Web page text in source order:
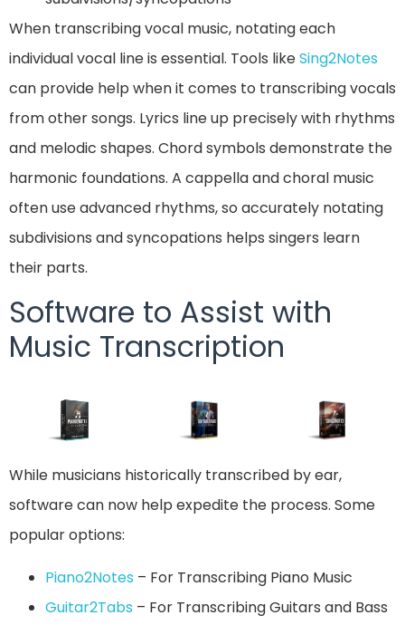
When transcribing vocal music, notating each
individual vocal line is essential. Tools likeSing2Notes
can provide help when it comes to transcribing vocals
from other songs. Lyrics line up precisely with rhythms
and melodic shapes. Chord symbols demonstrate the
harmonic foundations. A cappella and choral music
often use advanced rhythms, so accurately notating
subdivisions and syncopations helps singers learn
their parts.
Software to Assist with
Music Transcription
While musicians historically transcribed by ear,
software can now help expedite the process. Some
popular options:
Piano2Notes – For Transcribing Piano Music
Guitar2Tabs – For Transcribing Guitars and Bass